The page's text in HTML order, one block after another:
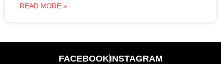
READ MORE »
FACEBOOKINSTAGRAM